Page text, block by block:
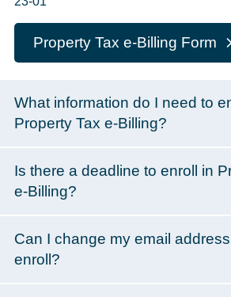
Property Tax e-Billing Form
What information do I need to
Property Tax e-Billing?
Is there a deadline to enroll in
e-Billing?
Can I change my email
enroll?